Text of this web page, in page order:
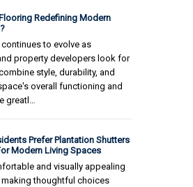
Redefining Modern
to evolve as
property developers look for
style, durability, and
overall functioning and
greatl…
Prefer Plantation Shutters
Modern Living Spaces
and visually appealing
making thoughtful choices